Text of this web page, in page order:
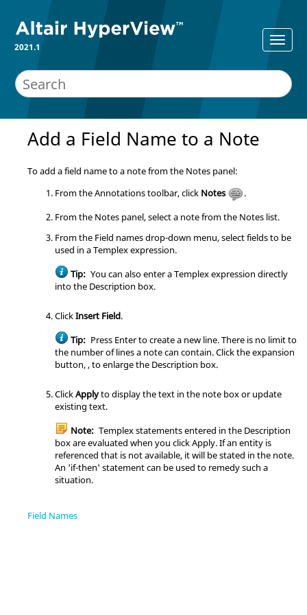
2021.1
Add a Field Name to a Note
To add a field name to a note from the Notes panel:
From the Annotations toolbar, click Notes
.
From the Notes panel, select a note from the Notes list.
From the Field names drop-down menu, select fields to be
used in a Templex expression.
Tip: You can also enter a Templex expression directly
into the Description box.
ClickInsert Field.
Tip: Press Enterto create a new line. There is no limit to
the number of lines a note can contain. Click the expansion
button, , to enlarge the Description box.
ClickApplyto display the text in the note box or update
existing text.
Note: Templex statements entered in the Description
box are evaluated when you click Apply. If an entity is
referenced that is not available, it will be stated in the note.
An 'if-then' statement can be used to remedy such a
situation.
Field Names